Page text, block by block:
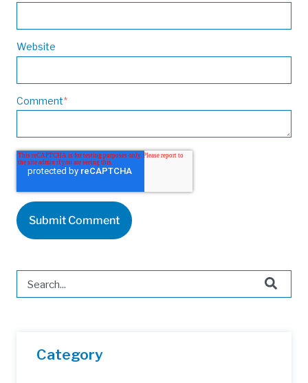
Website
Comment*
This is a search field with an auto-suggest feature attached.
Category